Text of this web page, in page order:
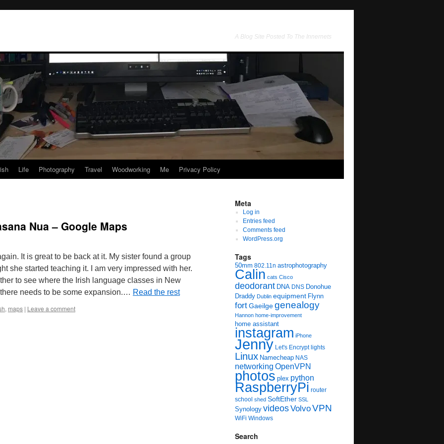
A Blog Site Posted To The Innernets
Life Photography Travel Woodworking Me Privacy Policy
Nua – Google Maps
It is great to be back at it. My sister found a group
she started teaching it. I am very impressed with her.
to see where the Irish language classes in New
needs to be some expansion.… Read the rest
, maps | Leave a comment
Meta
Log in
Entries feed
Comments feed
WordPress.org
Tags
50mm 802.11n astrophotography
Calin cats Cisco
deodorant DNA DNS Donohue
Draddy Dublin equipment Flynn
fortGaeilgegenealogy
Hannon home-improvement
home assistant
instagram iPhone
Jenny Let's Encrypt lights
Linux Namecheap NAS
networking OpenVPN
photos plex python
RaspberryPi router
school shed SoftEther SSL
Synology videosVolvoVPN
WiFi Windows
Search